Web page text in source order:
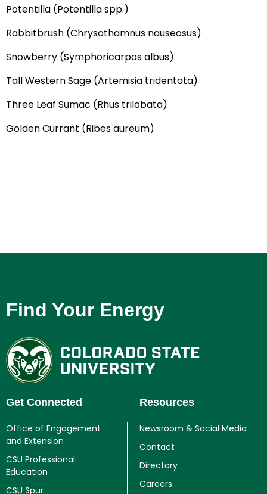
Potentilla (Potentilla spp.)
Rabbitbrush (Chrysothamnus nauseosus)
Snowberry (Symphoricarpos albus)
Tall Western Sage (Artemisia tridentata)
Three Leaf Sumac (Rhus trilobata)
Golden Currant (Ribes aureum)
Find Your Energy
Get Connected
Office of Engagement
and Extension
CSU Professional
Education
CSU Spur
Resources
Newsroom & Social Media
Contact
Directory
Careers